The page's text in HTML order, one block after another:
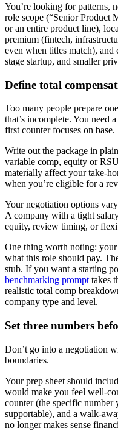
You’re looking for patterns,
role scope (“Senior Product
or an entire product line),
premium (fintech,
even when titles match), and
stage startup, and smaller
Define total
Too many people prepare
that’s incomplete. You need
first counter focuses on base.
Write out the package in
variable comp, equity or
materially affect your take-
when you’re eligible for a
Your negotiation options
A company with a tight
equity, review timing, or
One thing worth noting:
what this role should pay.
stub. If you want a starting
benchmarking prompt takes
realistic total comp
company type and level.
Set three numbers
Don’t go into a negotiation
boundaries.
Your prep sheet should
would make you feel well-
counter (the specific
supportable), and a walk-
no longer makes sense